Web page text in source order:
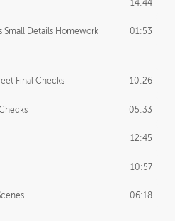
14:44
Small Details Homework 01:53
Final Checks 10:26
05:33
12:45
10:57
06:18